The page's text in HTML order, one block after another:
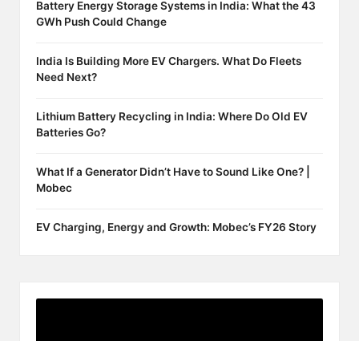
Battery Energy Storage Systems in India: What the 43
GWh Push Could Change
India Is Building More EV Chargers. What Do Fleets
Need Next?
Lithium Battery Recycling in India: Where Do Old EV
Batteries Go?
What If a Generator Didn’t Have to Sound Like One? |
Mobec
EV Charging, Energy and Growth: Mobec’s FY26 Story